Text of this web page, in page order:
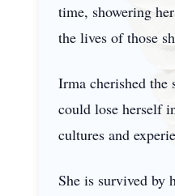
time, showering
the lives of those
Irma cherished the
could lose herself
cultures and
She is survived by